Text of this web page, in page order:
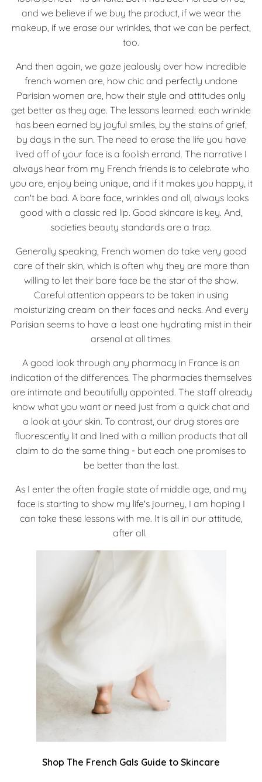
and we believe if we buy the product, if we wear the
makeup, if we erase our wrinkles, that we can be perfect,
too.
And then again, we gaze jealously over how incredible
french women are, how chic and perfectly undone
Parisian women are, how their style and attitudes only
get better as they age. The lessons learned: each wrinkle
has been earned by joyful smiles, by the stains of grief,
by days in the sun. The need to erase the life you have
lived off of your face is a foolish errand. The narrative I
always hear from my French friends is to celebrate who
you are, enjoy being unique, and if it makes you happy, it
can't be bad. A bare face, wrinkles and all, always looks
good with a classic red lip. Good skincare is key. And,
societies beauty standards are a trap.
Generally speaking, French women do take very good
care of their skin, which is often why they are more than
willing to let their bare face be the star of the show.
Careful attention appears to be taken in using
moisturizing cream on their faces and necks. And every
Parisian seems to have a least one hydrating mist in their
arsenal at all times.
A good look through any pharmacy in France is an
indication of the differences. The pharmacies themselves
are intimate and beautifully appointed. The staff already
know what you want or need just from a quick chat and
a look at your skin. To contrast, our drug stores are
fluorescently lit and lined with a million products that all
claim to do the same thing - but each one promises to
be better than the last.
As I enter the often fragile state of middle age, and my
face is starting to show my life's journey, I am hoping I
can take these lessons with me. It is all in our attitude,
after all.
Shop The French Gals Guide to Skincare